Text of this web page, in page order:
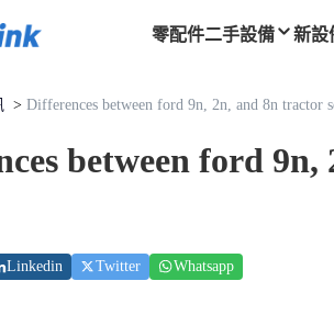
零配件二手設備 新設
> Differences between ford 9n, 2n, and 8n tractor
between ford
Linkedin Twitter Whatsapp